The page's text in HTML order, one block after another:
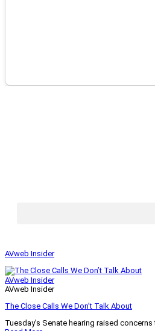
AVweb Insider
AVweb Insider
AVweb Insider
The Close Calls We Don’t Talk About
Tuesday’s Senate hearing raised